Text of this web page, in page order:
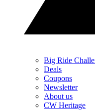
Big Ride
Deals
Coupons
Newsletter
About us
CW Heritage